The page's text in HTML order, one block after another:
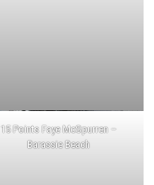
15 Points Faye McSpurren –
Barassie Beach